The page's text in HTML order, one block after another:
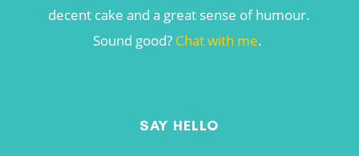
decent cake and a great sense of humour.
Sound good? Chat with me.
SAY HELLO